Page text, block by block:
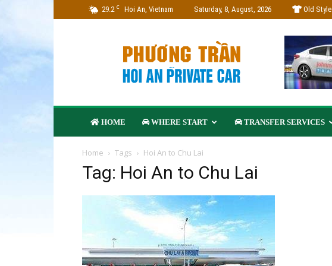
29.2 C Hoi An, Vietnam Saturday, 8, August, 2026 Old Style
Tran
Travel
An
Car
HOME WHERE START TRANSFER SERVICES
Home Tags Hoi An to Chu Lai
Tag: Hoi An to Chu Lai